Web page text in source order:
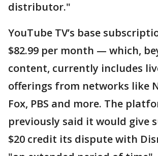
distributor."
YouTube TV’s base
$82.99 per month — which,
content, currently includes
offerings from networks like
Fox, PBS and more. The
previously said it would give
$20 credit its dispute with